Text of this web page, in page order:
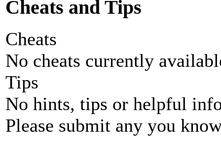
Cheats and Tips
Cheats
No cheats currently
Tips
No hints, tips or helpful
Please submit any you